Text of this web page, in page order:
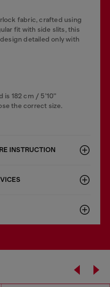
fabric, crafted using
fit with side slits, this
detailed only with
is 182 cm / 5'10''
the correct size.
INSTRUCTION